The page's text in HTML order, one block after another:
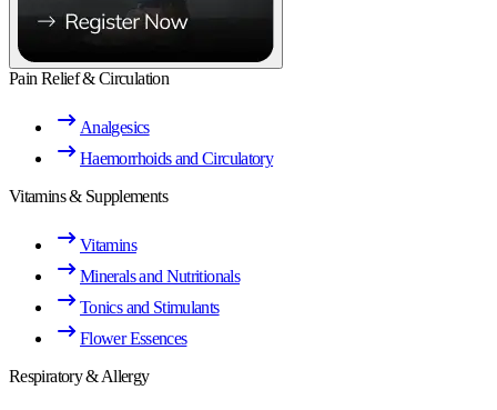
Pain Relief & Circulation
Analgesics
Haemorrhoids and Circulatory
Vitamins & Supplements
Vitamins
Minerals and Nutritionals
Tonics and Stimulants
Flower Essences
Respiratory & Allergy